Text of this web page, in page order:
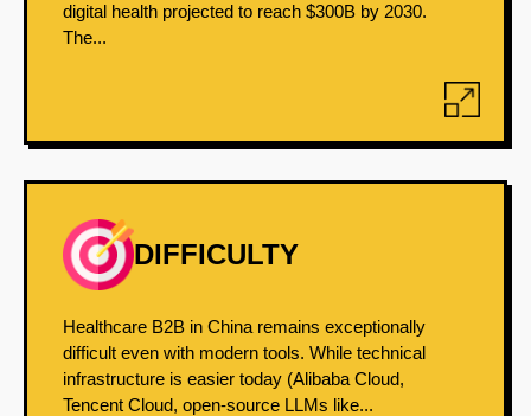
digital health projected to reach $300B by 2030.
The...
DIFFICULTY
Healthcare B2B in China remains exceptionally
difficult even with modern tools. While technical
infrastructure is easier today (Alibaba Cloud,
Tencent Cloud, open-source LLMs like...